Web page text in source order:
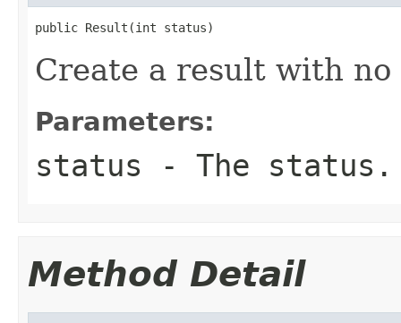
public Result(int status)
Create a result with no
Parameters:
status - The status.
Method Detail